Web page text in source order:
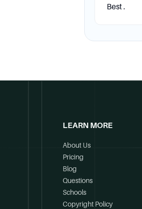
Best .
LEARN MORE
About Us
Pricing
Blog
Questions
Schools
Copyright Policy